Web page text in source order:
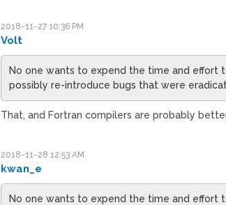
2018-11-27 10:36 PM
Volt
No one wants to expend the time and effort
possibly re-introduce bugs that were
That, and Fortran compilers are probably
2018-11-28 12:53 AM
kwan_e
No one wants to expend the time and effort